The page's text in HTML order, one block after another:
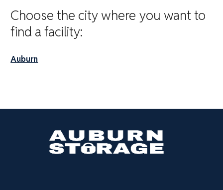
Choose the city where you want to
find a facility:
Auburn